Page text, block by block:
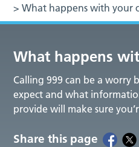
>What happens with your
What happens
Calling 999 can be a
expect and what
provide will make sure
Share this page